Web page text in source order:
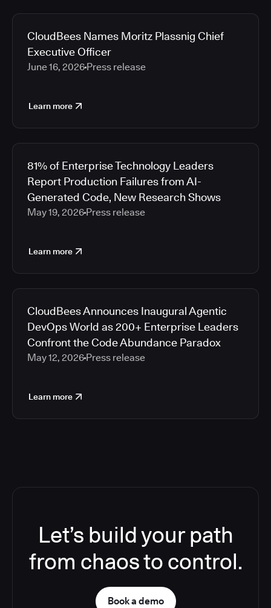
CloudBees Names Moritz Plassnig Chief
Executive Officer
June 16, 2026 Press release
Learn more
81% of Enterprise Technology Leaders
Report Production Failures from AI-
Generated Code, New Research Shows
May 19, 2026 Press release
Learn more
CloudBees Announces Inaugural Agentic
DevOps World as 200+ Enterprise Leaders
Confront the Code Abundance Paradox
May 12, 2026 Press release
Learn more
Let’s build your path
from chaos to control.
Book a demo